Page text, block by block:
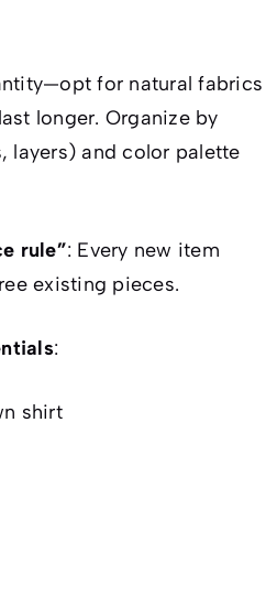
for natural fabrics
longer. Organize by
layers) and color palette
rule”: Every new item
existing pieces.
:
shirt